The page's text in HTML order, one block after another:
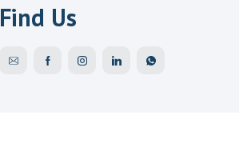
Find Us